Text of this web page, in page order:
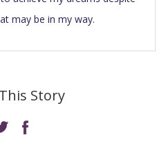
may be in my way.
Story